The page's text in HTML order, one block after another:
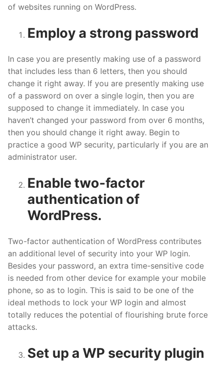
of websites running on WordPress.
Employ a strong password
In case you are presently making use of a password
that includes less than 6 letters, then you should
change it right away. If you are presently making use
of a password on over a single login, then you are
supposed to change it immediately. In case you
haven’t changed your password from over 6 months,
then you should change it right away. Begin to
practice a good WP security, particularly if you are an
administrator user.
Enable two-factor
authentication of
WordPress.
Two-factor authentication of WordPress contributes
an additional level of security into your WP login.
Besides your password, an extra time-sensitive code
is needed from other device for example your mobile
phone, so as to login. This is said to be one of the
ideal methods to lock your WP login and almost
totally reduces the potential of flourishing brute force
attacks.
Set up a WP security plugin